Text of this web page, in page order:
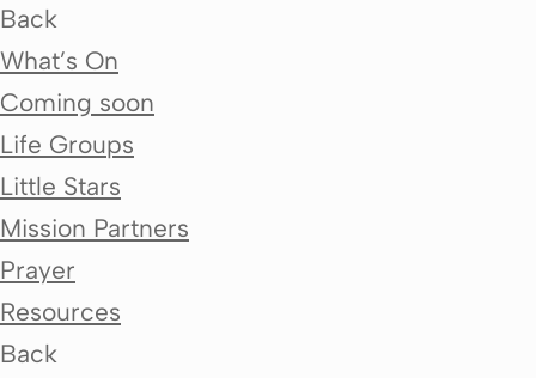
Back
What’s On
Coming soon
Life Groups
Little Stars
Mission Partners
Prayer
Resources
Back